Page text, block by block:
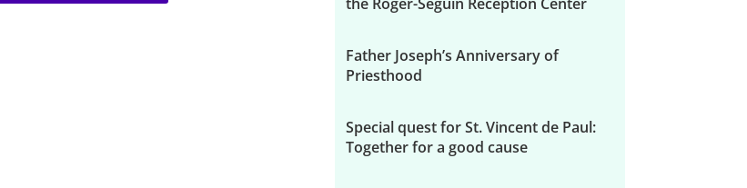
Father Joseph’s Anniversary of
Priesthood
Special quest for St. Vincent de Paul:
Together for a good cause